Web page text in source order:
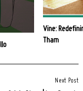
Vine:
Tham
Next Post